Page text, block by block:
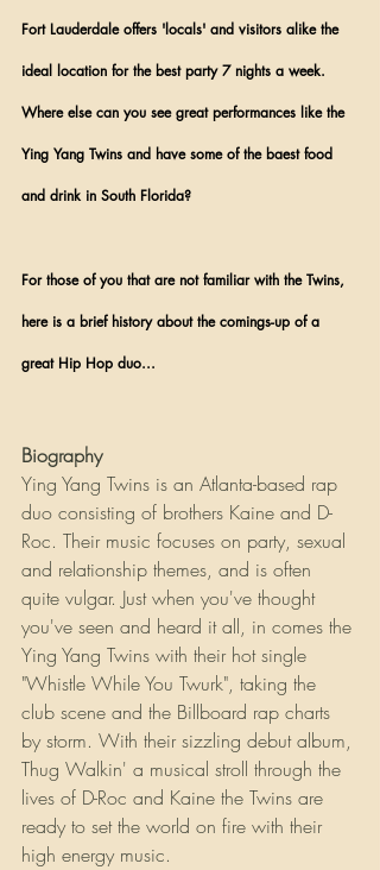
Fort Lauderdale offers 'locals' and visitors alike the
ideal location for the best party 7 nights a week.
Where else can you see great performances like the
Ying Yang Twins and have some of the baest food
and drink in South Florida?
For those of you that are not familiar with the Twins,
here is a brief history about the comings-up of a
great Hip Hop duo...
Biography
Ying Yang Twins is an Atlanta-based rap
duo consisting of brothers Kaine and D-
Roc. Their music focuses on party, sexual
and relationship themes, and is often
quite vulgar. Just when you've thought
you've seen and heard it all, in comes the
Ying Yang Twins with their hot single
"Whistle While You Twurk", taking the
club scene and the Billboard rap charts
by storm. With their sizzling debut album,
Thug Walkin' a musical stroll through the
lives of D-Roc and Kaine the Twins are
ready to set the world on fire with their
high energy music.